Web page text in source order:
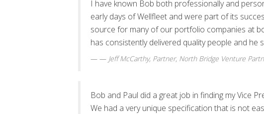
I have known Bob both professionally and
early days of Wellfleet and were part of its
source for many of our portfolio companies at
has consistently delivered quality people and he
— Jeff McCarthy, Partner, North Bridge Venture
Bob and Paul did a great job in finding my Vice
We had a very unique specification that is not